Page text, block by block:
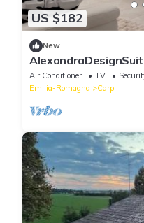
US $182
New
Air Conditioner TV
Emilia-Romagna
Carpi